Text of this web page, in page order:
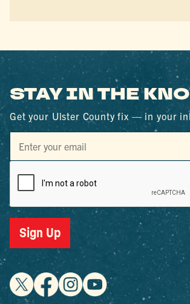
STAY IN THE
Get your Ulster County fix — in your
Sign Up